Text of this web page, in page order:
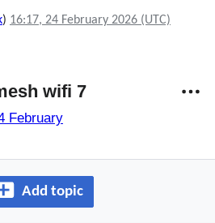
) 16:17, 24 February 2026 (UTC)
wifi 7
February
Add topic